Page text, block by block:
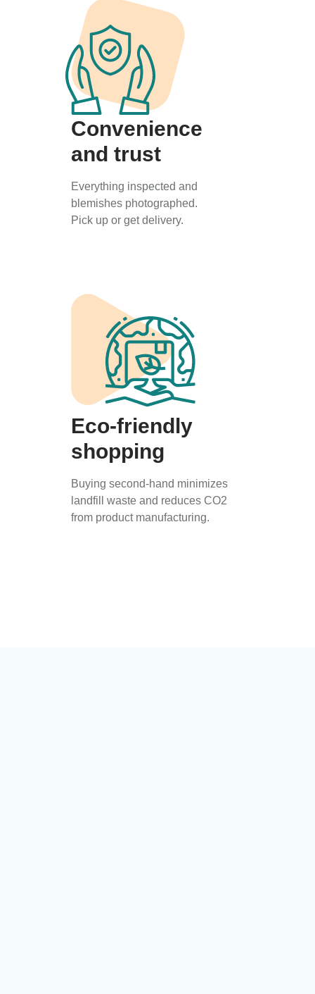
Convenience
and trust
Everything inspected and
blemishes photographed.
Pick up or get delivery.
Eco-friendly
shopping
Buying second-hand minimizes
landfill waste and reduces CO2
from product manufacturing.